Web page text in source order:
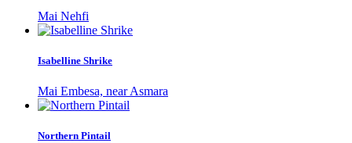
Mai Nehfi
Isabelline Shrike
Mai Embesa, near Asmara
Northern Pintail